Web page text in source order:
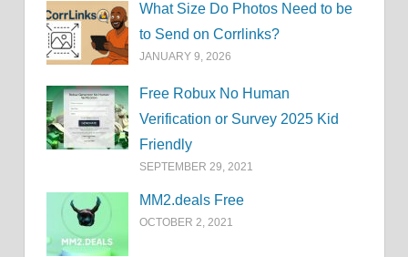
What Size Do Photos Need to be
to Send on Corrlinks?
JANUARY 9, 2026
Free Robux No Human
Verification or Survey 2025 Kid
Friendly
SEPTEMBER 29, 2021
MM2.deals Free
OCTOBER 2, 2021